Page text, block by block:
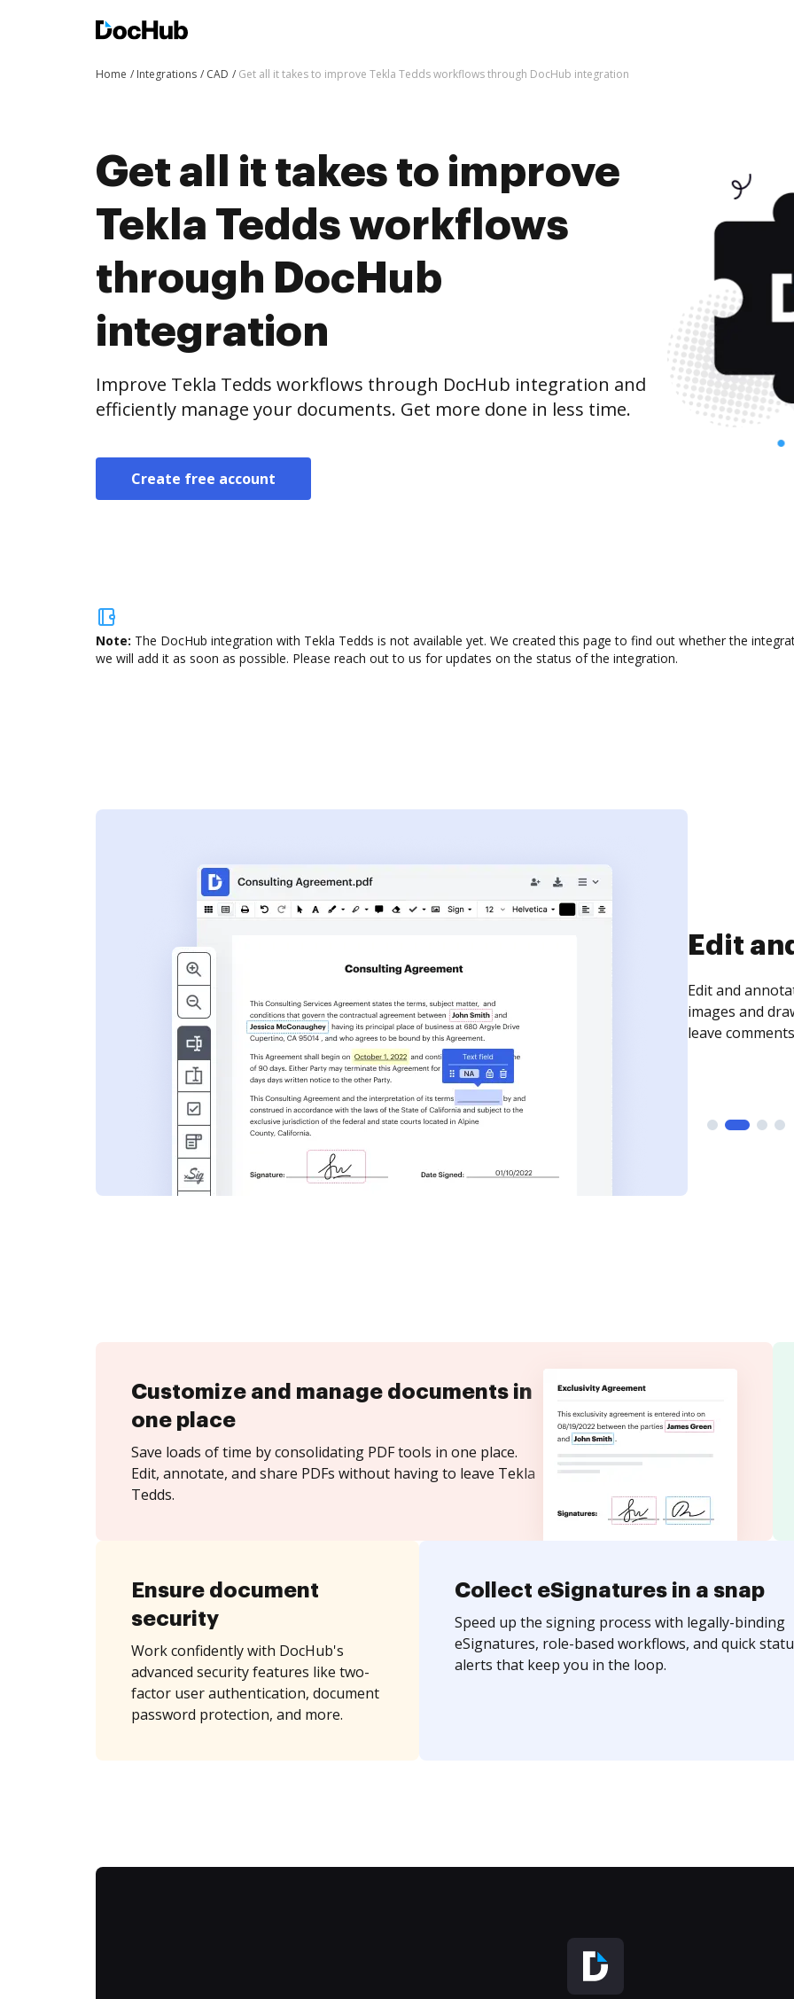
Home Integrations CAD Get all it takes to improve Tekla Tedds workflows through DocHub integration
Get all it takes to improve
Tekla Tedds workflows
through DocHub
integration
Improve Tekla Tedds workflows through DocHub integration and
efficiently manage your documents. Get more done in less time.
Create free account
Note: The DocHub integration with Tekla Tedds is not available yet. We created this page to find out whether the
we will add it as soon as possible. Please reach out to us for updates on the status of the integration.
Sign
Sign a
need to get it
time your
Customize and manage documents in
one place
Save loads of time by consolidating PDF tools in one place.
Edit, annotate, and share PDFs without having to leave Tekla
Tedds.
Ensure document
security
Work confidently with DocHub's
advanced security features like two-
factor user authentication, document
password protection, and more.
Collect eSignatures in a snap
Speed up the signing process with legally-binding
eSignatures, role-based workflows, and quick
alerts that keep you in the loop.